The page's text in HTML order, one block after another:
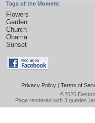
Tags of the Moment
Flowers
Garden
Church
Obama
Sunset
Privacy Policy| Terms of
©2026
Page rendered with 3 queries